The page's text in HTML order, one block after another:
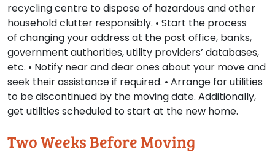
recycling centre to dispose of hazardous and other
household clutter responsibly. • Start the process
of changing your address at the post office, banks,
government authorities, utility providers’ databases,
etc. • Notify near and dear ones about your move and
seek their assistance if required. • Arrange for utilities
to be discontinued by the moving date. Additionally,
get utilities scheduled to start at the new home.
Two Weeks Before Moving